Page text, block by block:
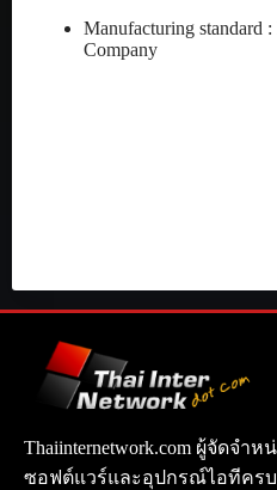
Manufacturing standard
Company
Thaiinternetwork.com ผู้จัดจำ
ซอฟต์แวร์และอุปกรณ์ไอทีครบ